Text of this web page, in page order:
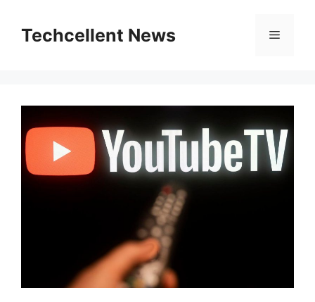
contentTechcellent News Menu